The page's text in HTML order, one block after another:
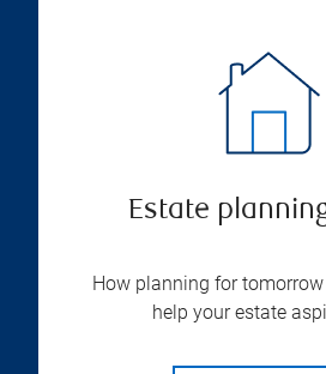
Estate
How planning for
help your estate